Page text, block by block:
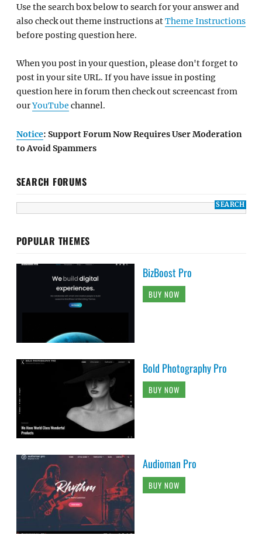
Use the search box below to search for your answer and
also check out theme instructions atTheme Instructions
before posting question here.
When you post in your question, please don't forget to
post in your site URL. If you have issue in posting
question here in forum then check out screencast from
ourYouTube channel.
Notice: Support Forum Now Requires User Moderation
to Avoid Spammers
SEARCH FORUMS
POPULAR THEMES
BizBoost Pro
BUY NOW
Bold Photography Pro
BUY NOW
Audioman Pro
BUY NOW